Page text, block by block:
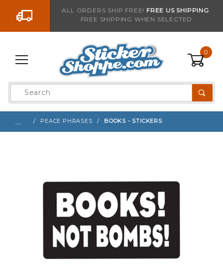
Go to the contentALL ORDERS SHIP FREE! FREE US SHIPPING
FREE SHIPPING WHEN SELECTED
0
Product
Search
… PEACE PHRASES BOOKS - STICKERS
Sign up with your email to be notified when